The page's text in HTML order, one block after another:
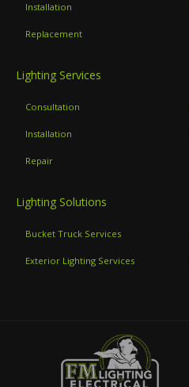
Installation
Replacement
Lighting Services
Consultation
Installation
Repair
Lighting Solutions
Bucket Truck Services
Exterior Lighting Services